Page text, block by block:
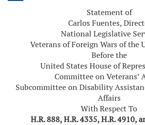
Statement of
Carlos Fuentes,
National Legislative
Veterans of Foreign Wars of the
Before the
United States House of
Committee on Veterans’
Subcommittee on Disability
Affairs
With Respect To
H.R. 888, H.R. 4335, H.R. 4910,